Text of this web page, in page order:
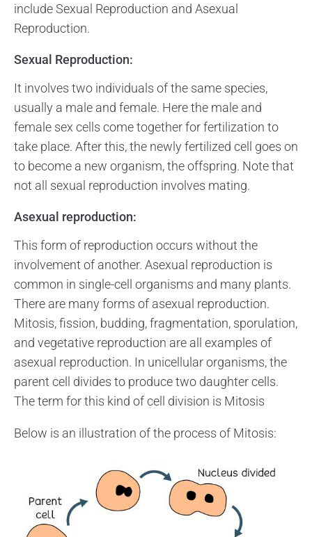
include Sexual Reproduction and Asexual
Reproduction.
Sexual Reproduction:
It involves two individuals of the same species,
usually a male and female. Here the male and
female sex cells come together for fertilization to
take place. After this, the newly fertilized cell goes on
to become a new organism, the offspring. Note that
not all sexual reproduction involves mating.
Asexual reproduction:
This form of reproduction occurs without the
involvement of another. Asexual reproduction is
common in single-cell organisms and many plants.
There are many forms of asexual reproduction.
Mitosis, fission, budding, fragmentation, sporulation,
and vegetative reproduction are all examples of
asexual reproduction. In unicellular organisms, the
parent cell divides to produce two daughter cells.
The term for this kind of cell division is Mitosis
Below is an illustration of the process of Mitosis: